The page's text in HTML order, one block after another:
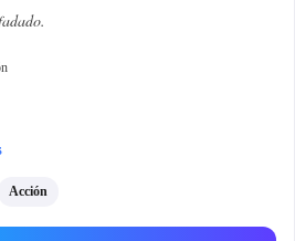
Acción